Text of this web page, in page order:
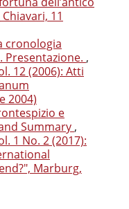
11
cronologia
Presentazione. ,
12 (2006): Atti
2004)
e
Summary ,
1 No. 2 (2017):
Marburg,